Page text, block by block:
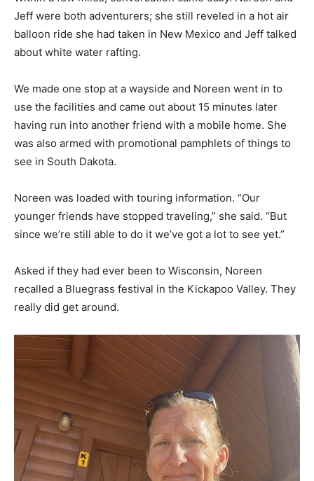
Jeff were both adventurers; she still reveled in a hot air
balloon ride she had taken in New Mexico and Jeff talked
about white water rafting.
We made one stop at a wayside and Noreen went in to
use the facilities and came out about 15 minutes later
having run into another friend with a mobile home. She
was also armed with promotional pamphlets of things to
see in South Dakota.
Noreen was loaded with touring information. “Our
younger friends have stopped traveling,” she said. “But
since we’re still able to do it we’ve got a lot to see yet.”
Asked if they had ever been to Wisconsin, Noreen
recalled a Bluegrass festival in the Kickapoo Valley. They
really did get around.